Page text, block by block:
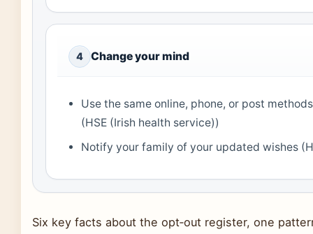
4 Change your mind
Use the same online, phone, or post
(HSE (Irish health service))
Notify your family of your updated wishes
Six key facts about the opt‑out register, one